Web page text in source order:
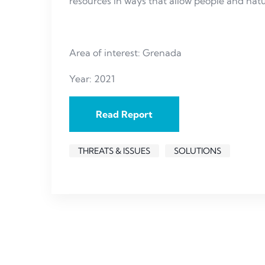
Area of interest: Grenada
Year: 2021
Read Report
THREATS & ISSUES SOLUTIONS